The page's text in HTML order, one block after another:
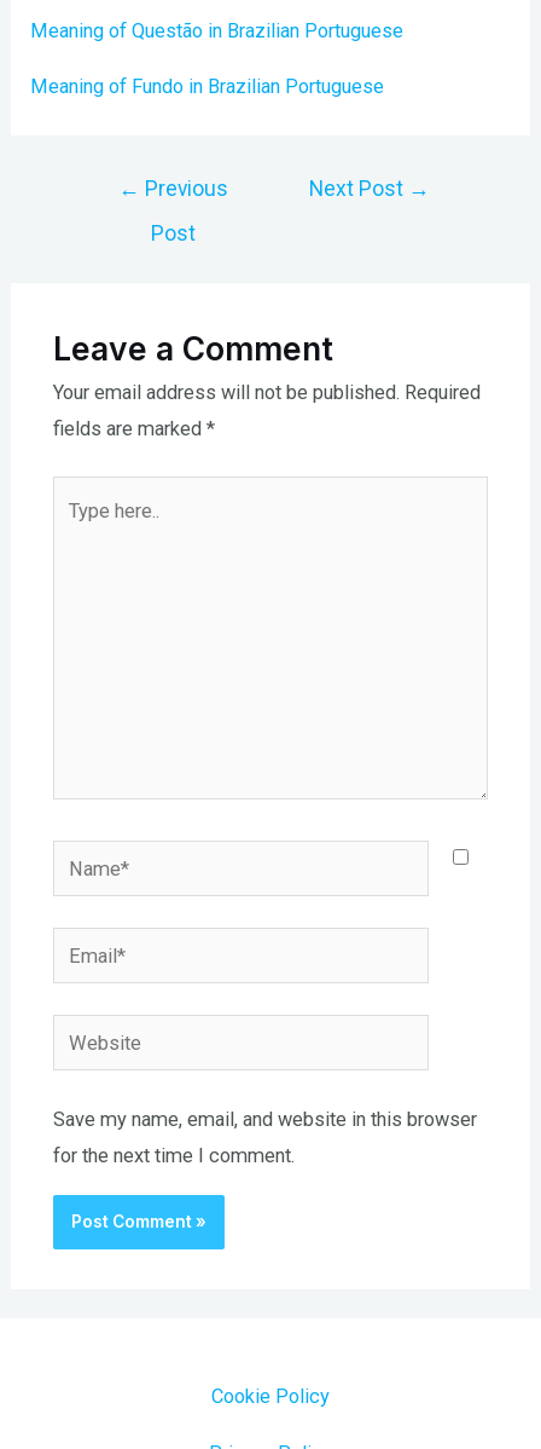
Meaning of Questão in Brazilian Portuguese
Meaning of Fundo in Brazilian Portuguese
← Previous
Post
Next Post →
Leave a Comment
Your email address will not be published. Required
fields are marked *
Name*
Email*
Website
Save my name, email, and website in this browser
for the next time I comment.
Cookie Policy